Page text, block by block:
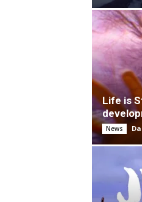
Life is
News